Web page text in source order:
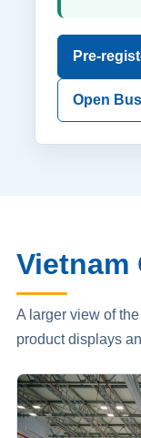
Pre-
Open
A larger view of
product displays